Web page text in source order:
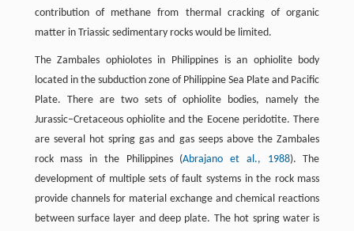
contribution of methane from thermal cracking of organic
matter in Triassic sedimentary rocks would be limited.
The Zambales ophiolotes in Philippines is an ophiolite body
located in the subduction zone of Philippine Sea Plate and Pacific
Plate. There are two sets of ophiolite bodies, namely the
Jurassic–Cretaceous ophiolite and the Eocene peridotite. There
are several hot spring gas and gas seeps above the Zambales
rock mass in the Philippines (Abrajano et al., 1988). The
development of multiple sets of fault systems in the rock mass
provide channels for material exchange and chemical reactions
between surface layer and deep plate. The hot spring water is